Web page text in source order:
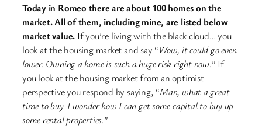
Today in Romeo there are about 100 homes on the
market. All of them, including mine, are listed below
market value. If you’re living with the black cloud… you
look at the housing market and say “Wow, it could go even
lower. Owning a home is such a huge risk right now.” If
you look at the housing market from an optimist
perspective you respond by saying, “Man, what a great
time to buy. I wonder how I can get some capital to buy up
some rental properties.”